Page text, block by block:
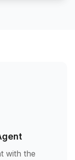
with the